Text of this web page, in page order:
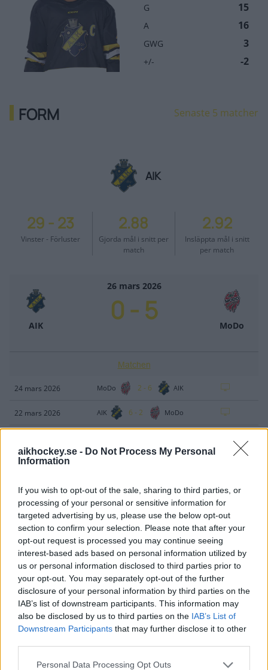
aikhockey.se - Do Not Process My Personal
Information
If you wish to opt-out of the sale, sharing to third parties, or
processing of your personal or sensitive information for
targeted advertising by us, please use the below opt-out
section to confirm your selection. Please note that after your
opt-out request is processed you may continue seeing
interest-based ads based on personal information utilized by
us or personal information disclosed to third parties prior to
your opt-out. You may separately opt-out of the further
disclosure of your personal information by third parties on the
IAB’s list of downstream participants. This information may
also be disclosed by us to third parties on the IAB’s List of
Downstream Participants that may further disclose it to other
Please note that this website/app uses one or more Google
Personal Data Processing Opt Outs
G 15
A 16
GWG 3
+/- -2
FORM Senaste 5 matcher
AIK
29 - 23
Vinster - Förluster
2.88
Gjorda mål i snitt per
match
2.92
Insläppta mål i snitt
per match
AIK
26 mars 2026
0 - 5 MoDo
Matchen
24 mars 2026 MoDo 2 - 6 AIK
22 mars 2026 AIK 6 - 2 MoDo
18 mars 2026
STATISTIK
AIK
Rank
5
Spelade matcher
52
Poäng
85